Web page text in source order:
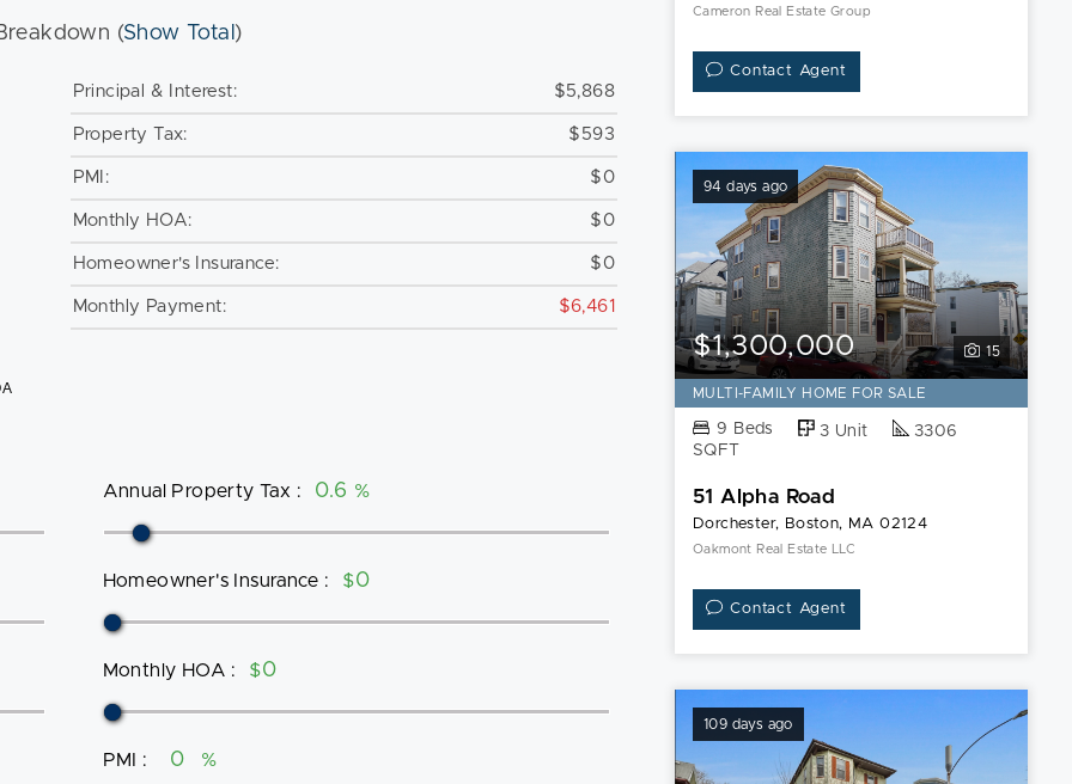
(Show Total )
Principal & Interest: $5,868
Property Tax: $593
PMI: $0
Monthly HOA: $0
Homeowner's Insurance: $0
Monthly Payment: $6,461
Annual Property Tax : %
Homeowner's Insurance : $
Monthly HOA : $
PMI : %
Cameron Real Estate Group
Contact Agent
94 days ago
15
$1,300,000
MULTI-FAMILY HOME FOR SALE
9 Beds 3 Unit
3306
SQFT
51 Alpha Road
Dorchester, Boston, MA 02124
Oakmont Real Estate LLC
Contact Agent
109 days ago